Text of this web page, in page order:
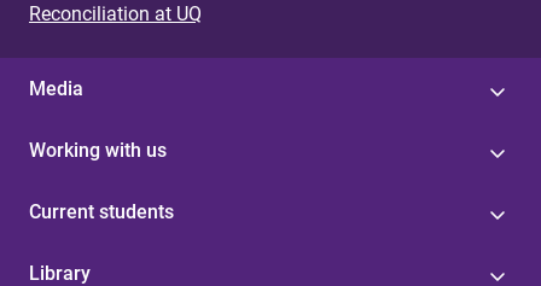
Reconciliation at UQ
Media
Working with us
Current students
Library